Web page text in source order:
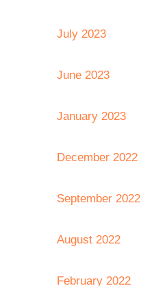
July 2023
June 2023
January 2023
December 2022
September 2022
August 2022
February 2022